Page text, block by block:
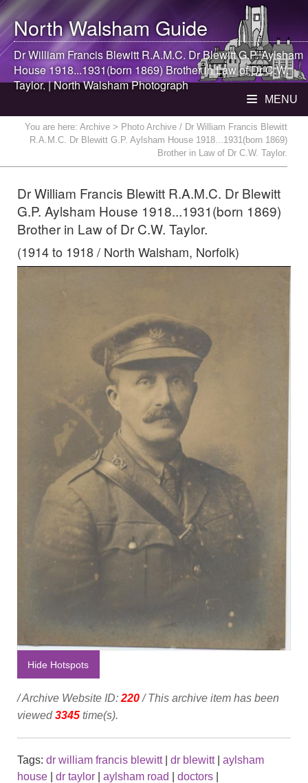
North WalshamGuide
Dr William Francis Blewitt R.A.M.C. Dr Blewitt G.P. Aylsham
House 1918...1931(born 1869) Brother in Law of Dr C.W.
Taylor. |North WalshamPhotograph
MENU
You are here: Archive > Photo Archive / Dr William Francis Blewitt
R.A.M.C. Dr Blewitt G.P. Aylsham House 1918...1931(born 1869)
Brother in Law of Dr C.W. Taylor.
Dr William Francis Blewitt R.A.M.C. Dr Blewitt
G.P. Aylsham House 1918...1931(born 1869)
Brother in Law of Dr C.W. Taylor.
(1914 to 1918 / North Walsham, Norfolk)
Hide Hotspots
/ Archive Website ID: 220/ This archive item has been
viewed3345 time(s).
Tags: dr william francis blewitt| dr blewitt| aylsham
house
dr taylor aylsham road doctors